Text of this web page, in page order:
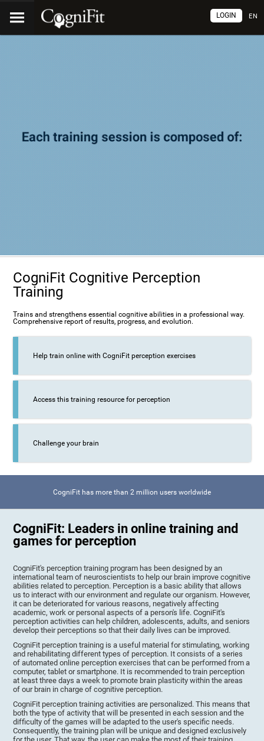
EN
LOGIN
CogniFit Cognitive Perception
Training
Trains and strengthens essential cognitive abilities in a professional way.
Comprehensive report of results, progress, and evolution.
Help train online with CogniFit perception exercises
Access this training resource for perception
Challenge your brain
CogniFit has more than 2 million users worldwide
CogniFit: Leaders in online training and
games for perception
CogniFit's perception training program has been designed by an
international team of neuroscientists to help our brain improve cognitive
abilities related to perception. Perception is a basic ability that allows
us to interact with our environment and regulate our organism. However,
it can be deteriorated for various reasons, negatively affecting
academic, work or personal aspects of a person's life. CogniFit's
perception activities can help children, adolescents, adults, and seniors
develop their perceptions so that their daily lives can be improved.
CogniFit perception training is a useful material for stimulating, working
and rehabilitating different types of perception. It consists of a series
of automated online perception exercises that can be performed from a
computer, tablet or smartphone. It is recommended to train perception
at least three days a week to promote brain plasticity within the areas
of our brain in charge of cognitive perception.
CogniFit perception training activities are personalized. This means that
both the type of activity that will be presented in each session and the
difficulty of the games will be adapted to the user's specific needs.
Consequently, the training plan will be unique and designed exclusively